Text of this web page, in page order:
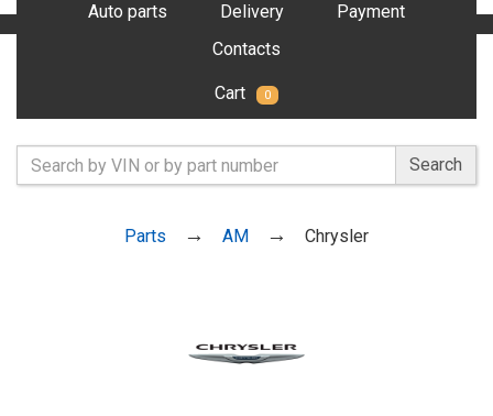
Auto parts Delivery
Payment
Contacts
Cart 0
Search
Parts AM Chrysler